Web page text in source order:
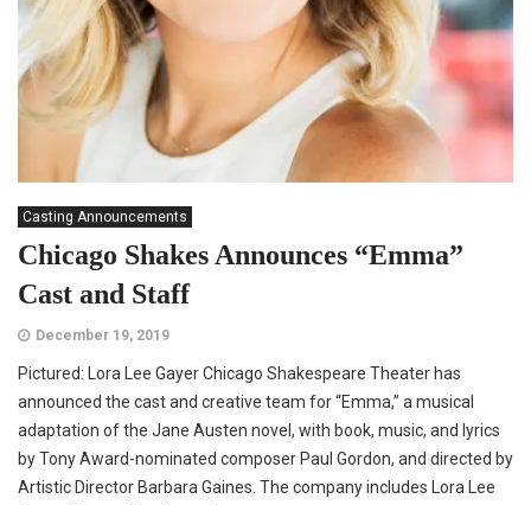
Casting Announcements
Chicago Shakes Announces “Emma”
Cast and Staff
December 19, 2019
Pictured: Lora Lee Gayer Chicago Shakespeare Theater has
announced the cast and creative team for “Emma,” a musical
adaptation of the Jane Austen novel, with book, music, and lyrics
by Tony Award-nominated composer Paul Gordon, and directed by
Artistic Director Barbara Gaines. The company includes Lora Lee